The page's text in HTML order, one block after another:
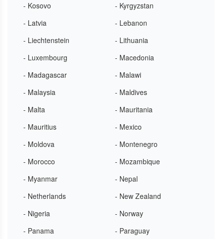
- Kosovo
- Kyrgyzstan
- Latvia
- Lebanon
- Liechtenstein
- Lithuania
- Luxembourg
- Macedonia
- Madagascar
- Malawi
- Malaysia
- Maldives
- Malta
- Mauritania
- Mauritius
- Mexico
- Moldova
- Montenegro
- Morocco
- Mozambique
- Myanmar
- Nepal
- Netherlands
- New Zealand
- Nigeria
- Norway
- Panama
- Paraguay